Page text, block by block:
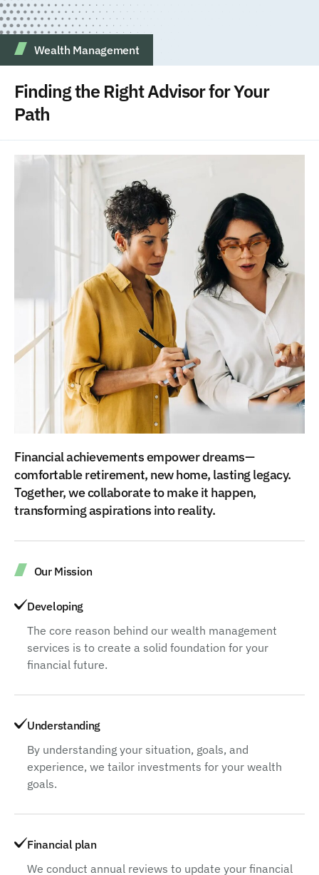
Wealth Management
Finding the Right Advisor for Your
Path
Financial achievements empower dreams—
comfortable retirement, new home, lasting legacy.
Together, we collaborate to make it happen,
transforming aspirations into reality.
Our Mission
Developing
The core reason behind our wealth management
services is to create a solid foundation for your
financial future.
Understanding
By understanding your situation, goals, and
experience, we tailor investments for your wealth
goals.
Financial plan
We conduct annual reviews to update your financial